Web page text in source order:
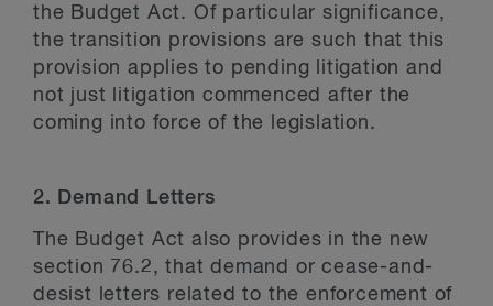
the Budget Act. Of particular significance,
the transition provisions are such that this
provision applies to pending litigation and
not just litigation commenced after the
coming into force of the legislation.
2. Demand Letters
The Budget Act also provides in the new
section 76.2, that demand or cease-and-
desist letters related to the enforcement of